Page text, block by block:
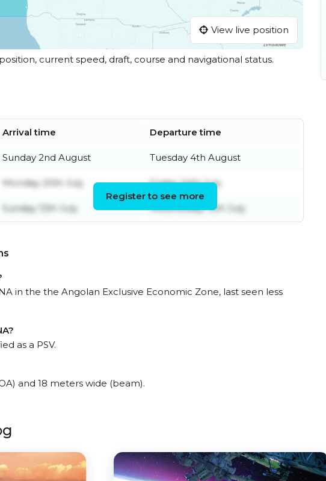
View live position
current speed, draft, course and navigational status.
Arrival time Departure time
Sunday 2nd August Tuesday 4th August
Monday 20th July Friday 24th July
Sunday 12th July Wednesday 15th July
Register to see more
in the the Angolan Exclusive Economic Zone, last seen less
as a PSV.
and 18 meters wide (beam).